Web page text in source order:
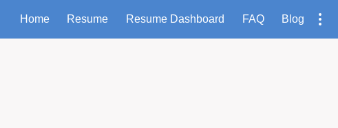
Home Resume Resume Dashboard FAQ Blog